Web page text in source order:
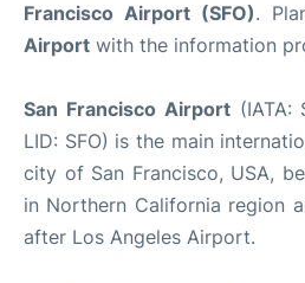
Francisco Airport (SFO).
Airport with the information
San Francisco Airport(IATA:
LID: SFO) is the main
city of San Francisco, USA,
in Northern California region
after Los Angeles Airport.